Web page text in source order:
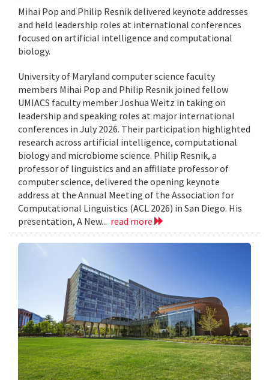
Mihai Pop and Philip Resnik delivered keynote addresses
and held leadership roles at international conferences
focused on artificial intelligence and computational
biology.
University of Maryland computer science faculty
members Mihai Pop and Philip Resnik joined fellow
UMIACS faculty member Joshua Weitz in taking on
leadership and speaking roles at major international
conferences in July 2026. Their participation highlighted
research across artificial intelligence, computational
biology and microbiome science. Philip Resnik, a
professor of linguistics and an affiliate professor of
computer science, delivered the opening keynote
address at the Annual Meeting of the Association for
Computational Linguistics (ACL 2026) in San Diego. His
presentation, A New... read more